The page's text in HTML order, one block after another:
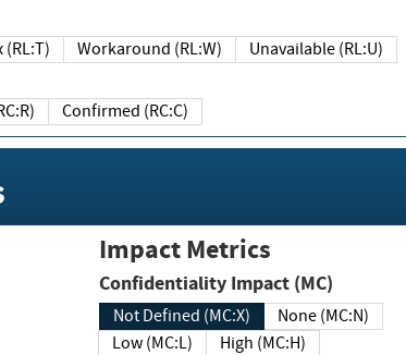
fix (RL:T) Workaround (RL:W) Unavailable (RL:U)
(RC:R) Confirmed (RC:C)
Impact Metrics
Confidentiality Impact (MC)
Not Defined (MC:X)
None (MC:N)
Low (MC:L)
High (MC:H)